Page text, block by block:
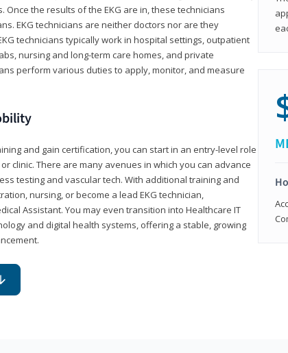
the results of the EKG are in, these technicians
EKG technicians are neither doctors nor are they
technicians typically work in hospital settings, outpatient
nursing and long-term care homes, and private
perform various duties to apply, monitor, and measure
and gain certification, you can start in an entry-level role
clinic. There are many avenues in which you can advance
testing and vascular tech. With additional training and
nursing, or become a lead EKG technician,
Assistant. You may even transition into Healthcare IT
and digital health systems, offering a stable, growing